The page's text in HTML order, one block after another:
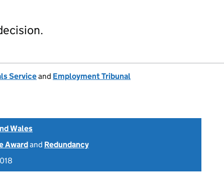
Serviceand Employment Tribunal
Wales
Awardand Redundancy